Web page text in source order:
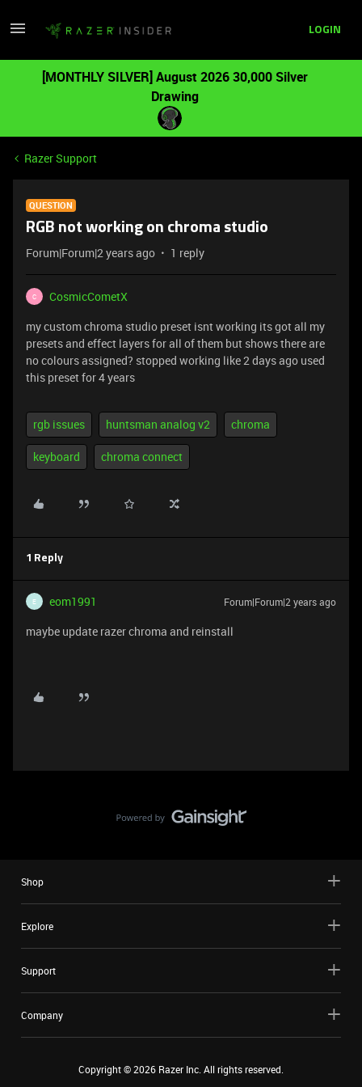
LOGIN
[MONTHLY SILVER] August 2026 30,000 Silver
Drawing
Razer Support
QUESTION
RGB not working on chroma studio
Forum|Forum|2 years ago 1 reply
C
CosmicCometX
my custom chroma studio preset isnt working its got all my
presets and effect layers for all of them but shows there are
no colours assigned? stopped working like 2 days ago used
this preset for 4 years
rgb issues huntsman analog v2 chroma
keyboard chroma connect
1 Reply
E eom1991 Forum|Forum|2 years ago
maybe update razer chroma and reinstall
Shop
Explore
Support
Company
Copyright ©2026 Razer Inc. All rights reserved.